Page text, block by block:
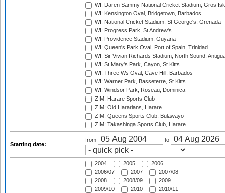
WI: Daren Sammy National Cricket Stadium, Gros
WI: Kensington Oval, Bridgetown, Barbados
WI: National Cricket Stadium, St George's, Grenada
WI: Progress Park, St Andrew's
WI: Providence Stadium, Guyana
WI: Queen's Park Oval, Port of Spain, Trinidad
WI: Sir Vivian Richards Stadium, North Sound,
WI: St Mary's Park, Cayon, St Kitts
WI: Three Ws Oval, Cave Hill, Barbados
WI: Warner Park, Basseterre, St Kitts
WI: Windsor Park, Roseau, Dominica
ZIM: Harare Sports Club
ZIM: Old Hararians, Harare
ZIM: Queens Sports Club, Bulawayo
ZIM: Takashinga Sports Club, Harare
Starting date:
from to
2004 2005
2006
2006/07
2007
2007/08
2008
2008/09
2009
2009/10
2010
2010/11